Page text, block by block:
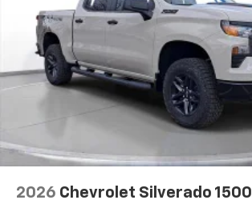
2026 Chevrolet Silverado 1500